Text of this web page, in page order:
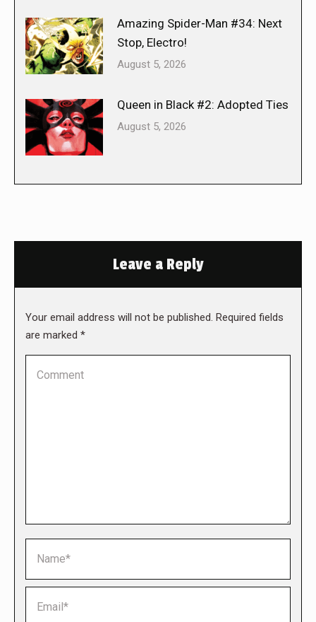
Amazing Spider-Man #34: Next
Stop, Electro!
August 5, 2026
Queen in Black #2: Adopted Ties
August 5, 2026
Leave a Reply
Your email address will not be published. Required fields
are marked *